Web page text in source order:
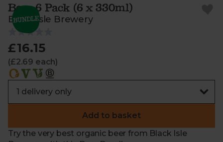
Beer 6 Pack (6 x 330ml)
Black Isle Brewery
£16.15
(£2.69 each)
Add to basket
Try the very best organic beer from Black Isle